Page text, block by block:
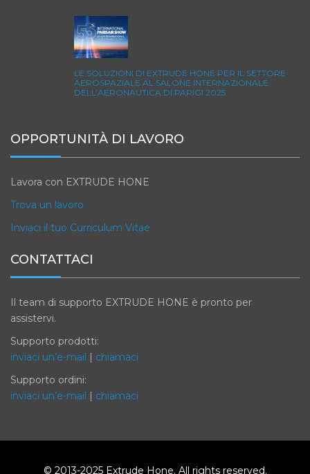
LE SOLUZIONI DI EXTRUDE HONE PER IL SETTORE
AEROSPAZIALE AL SALONE INTERNAZIONALE
DELL’AERONAUTICA DI PARIGI 2025
OPPORTUNITÀ DI LAVORO
Lavora con EXTRUDE HONE
Trova un lavoro
Inviaci il tuo Curriculum Vitae
CONTATTACI
Il team di supporto EXTRUDE HONE è pronto per
assistervi.
Supporto prodotti:
inviaci un’e-mail | chiamaci
Supporto ordini:
inviaci un’e-mail | chiamaci
© 2013-2025 Extrude Hone. All rights reserved.